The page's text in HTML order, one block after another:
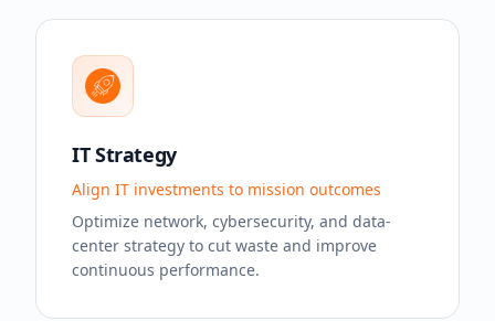
IT Strategy
Align IT investments to mission outcomes
Optimize network, cybersecurity, and data-
center strategy to cut waste and improve
continuous performance.